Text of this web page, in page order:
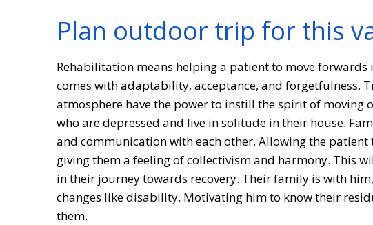
Plan outdoor trip for this
Rehabilitation means helping a patient to move
comes with adaptability, acceptance, and forgetfulness.
atmosphere have the power to instill the spirit of moving
who are depressed and live in solitude in their house.
and communication with each other. Allowing the
giving them a feeling of collectivism and harmony. This
in their journey towards recovery. Their family is with
changes like disability. Motivating him to know their
them.